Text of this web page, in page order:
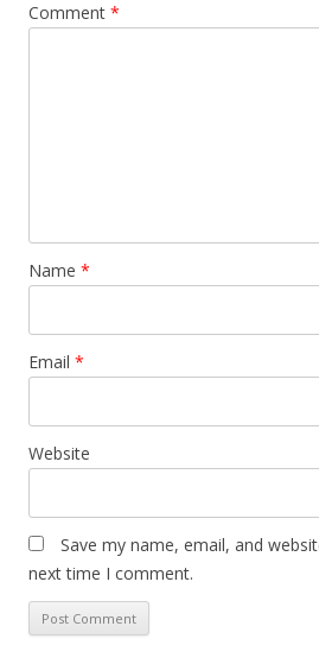
Comment *
Name *
Email *
Website
Save my name, email, and
next time I comment.